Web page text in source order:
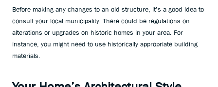
Before making any changes to an old structure, it’s a good idea to
consult your local municipality. There could be regulations on
alterations or upgrades on historic homes in your area. For
instance, you might need to use historically appropriate building
materials.